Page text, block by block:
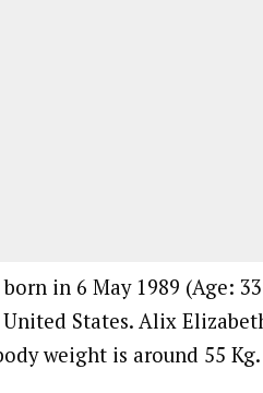
in 6 May 1989 (Age:
States. Alix
weight is around 55 Kg.